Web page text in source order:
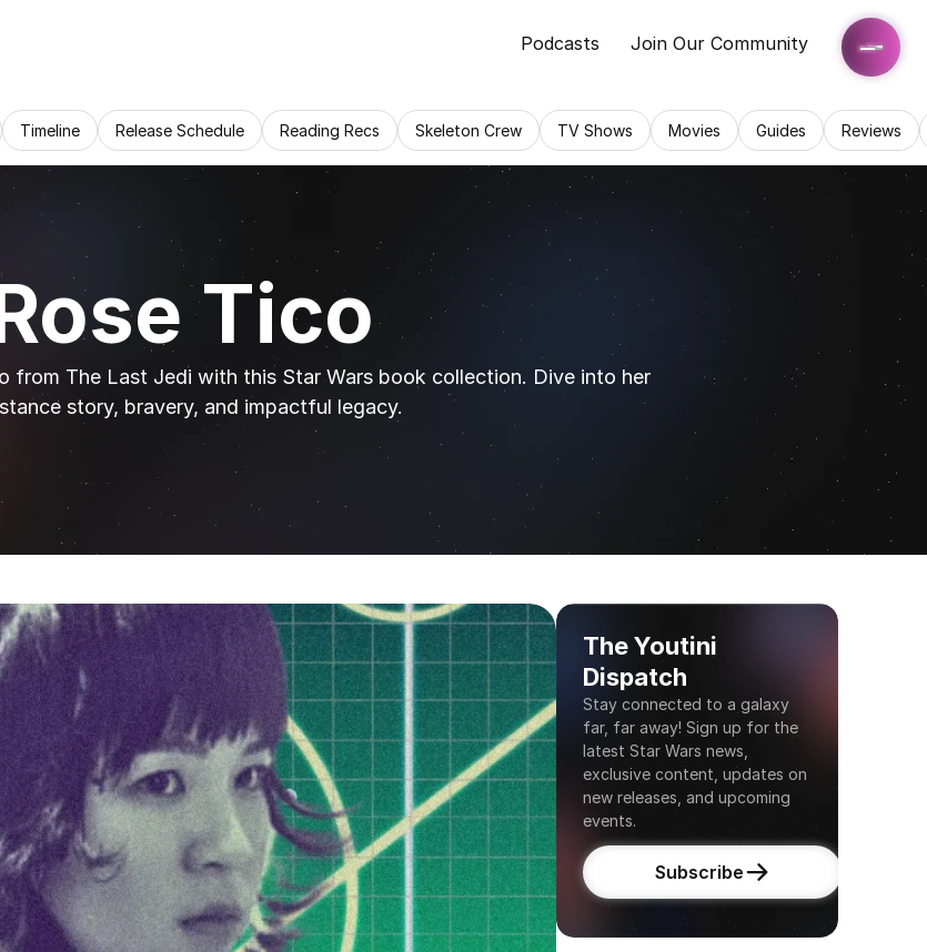
Podcasts Join Our Community
Timeline Release Schedule Reading Recs Skeleton Crew TV Shows Movies Guides Reviews
Tico
from The Last Jedi with this Star Wars book collection. Dive into her
story, bravery, and impactful legacy.
The Youtini
Dispatch
Stay connected to a galaxy
far, far away! Sign up for the
latest Star Wars news,
exclusive content, updates on
new releases, and upcoming
events.
Subscribe